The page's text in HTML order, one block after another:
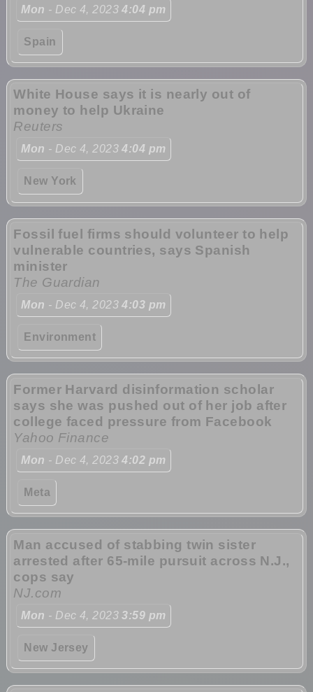
Mon - Dec 4, 20234:04 pm
Spain
White House says it is nearly out of
money to help Ukraine
Reuters
Mon - Dec 4, 20234:04 pm
New York
Fossil fuel firms should volunteer to help
vulnerable countries, says Spanish
minister
The Guardian
Mon - Dec 4, 20234:03 pm
Environment
Former Harvard disinformation scholar
says she was pushed out of her job after
college faced pressure from Facebook
Yahoo Finance
Mon - Dec 4, 20234:02 pm
Meta
Man accused of stabbing twin sister
arrested after 65-mile pursuit across N.J.,
cops say
NJ.com
Mon - Dec 4, 20233:59 pm
New Jersey